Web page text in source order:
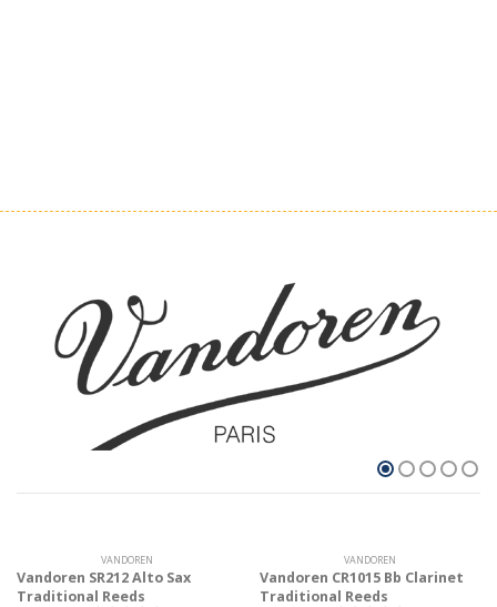
VANDOREN
Vandoren SR212 Alto Sax
Traditional Reeds
VANDOREN
Vandoren CR1015 Bb Clarinet
Traditional Reeds